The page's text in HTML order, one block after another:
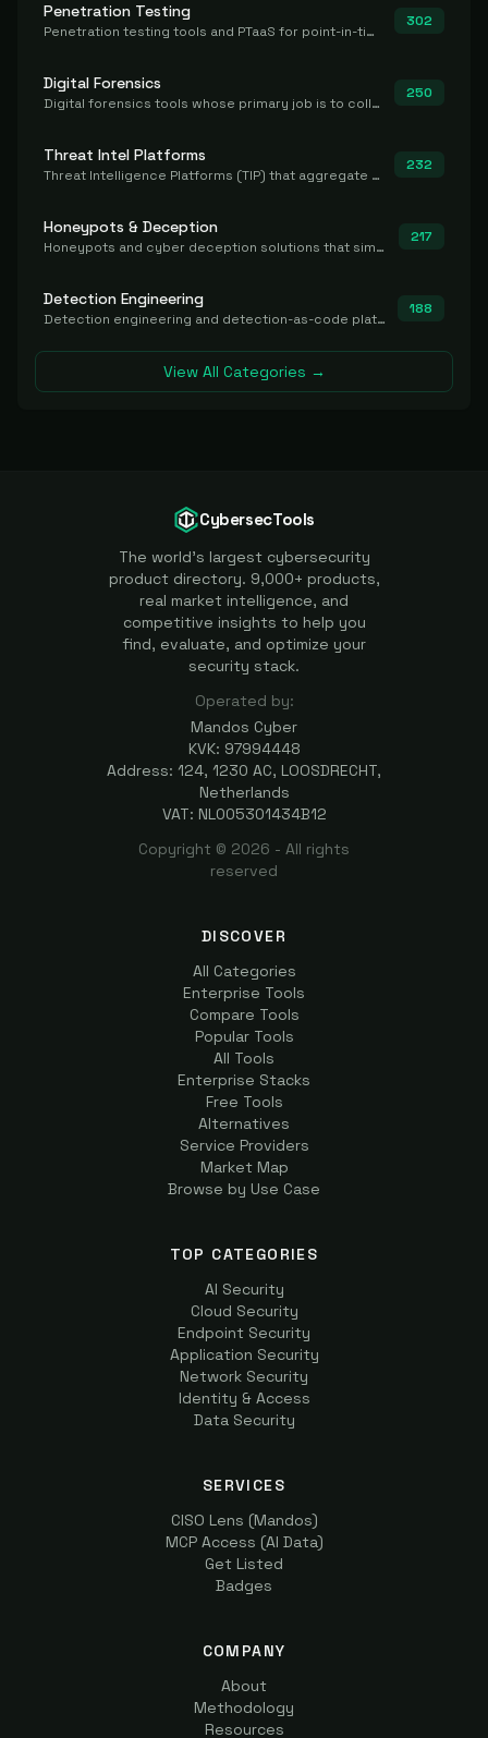
Penetration Testing
Penetration testing tools and PTaaS for point-in-time manual or assisted pentests that produce a findings report.
302
Digital Forensics
Digital forensics tools whose primary job is to collect, preserve, and analyze evidence after the fact.
250
Threat Intel Platforms
Threat Intelligence Platforms (TIP) that aggregate and operationalize intel, including IOC management and integration.
232
Honeypots & Deception
Honeypots and cyber deception solutions that simulate vulnerable systems to detect, divert, and analyze attacker activities in real time.
217
Detection Engineering
Detection engineering and detection-as-code platforms for authoring, managing, testing, translating, sharing, and deploying detection rules and content (Sigma, YARA, Suricata, SIEM/EDR correlation rules) across the SOC. Includes detection rule repositories, generators, converters, and rule-management tooling.
188
View All Categories →
CybersecTools
The world's largest cybersecurity
product directory. 9,000+ products,
real market intelligence, and
competitive insights to help you
find, evaluate, and optimize your
security stack.
Operated by:
Mandos Cyber
KVK: 97994448
Address: 124, 1230 AC, LOOSDRECHT,
Netherlands
VAT: NL005301434B12
Copyright © 2026 - All rights
reserved
DISCOVER
All Categories
Enterprise Tools
Compare Tools
Popular Tools
All Tools
Enterprise Stacks
Free Tools
Alternatives
Service Providers
Market Map
Browse by Use Case
TOP CATEGORIES
AI Security
Cloud Security
Endpoint Security
Application Security
Network Security
Identity & Access
Data Security
SERVICES
CISO Lens (Mandos)
MCP Access (AI Data)
Get Listed
Badges
COMPANY
About
Methodology
Resources